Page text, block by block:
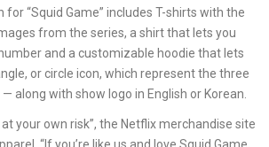
for “Squid Game” includes T-shirts with the
from the series, a shirt that lets you
and a customizable hoodie that lets
or circle icon, which represent the three
along with show logo in English or Korean.
your own risk”, the Netflix merchandise site